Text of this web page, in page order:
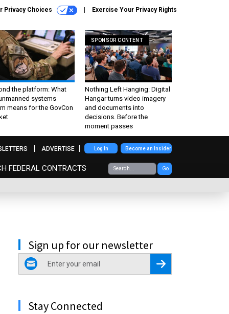
Privacy Choices Exercise Your Privacy Rights
the platform: What
systems
means for the GovCon
SPONSOR CONTENT
Nothing Left Hanging: Digital
Hangar turns video imagery
and documents into
decisions. Before the
moment passes
FEDERAL CONTRACTS Go
ADVERTISE Log In Become an Insider
Sign up for our newsletter
email
Register for Newsletter
Stay Connected